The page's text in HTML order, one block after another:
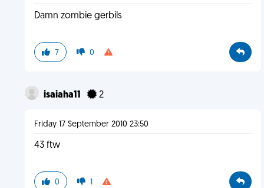
Damn zombie gerbils
7 0
isaiaha11 2
Friday 17 September 2010 23:50
43 ftw
0 1